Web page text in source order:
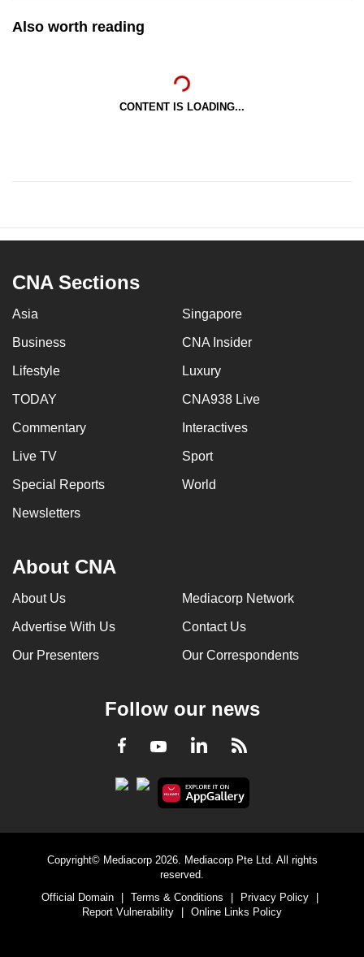
Also worth reading
CONTENT IS LOADING...
CNA Sections
Asia Singapore
Business CNA Insider
Lifestyle Luxury
TODAY CNA938 Live
Commentary Interactives
Live TV Sport
Special Reports World
Newsletters
About CNA
About Us Mediacorp Network
Advertise With Us Contact Us
Our Presenters Our Correspondents
Follow our news
Facebook
YoutubeLinkedInRSS
Copyright© Mediacorp 2026. Mediacorp Pte Ltd. All rights
reserved.
Official Domain
Terms & Conditions Privacy Policy
Report Vulnerability
Online Links Policy